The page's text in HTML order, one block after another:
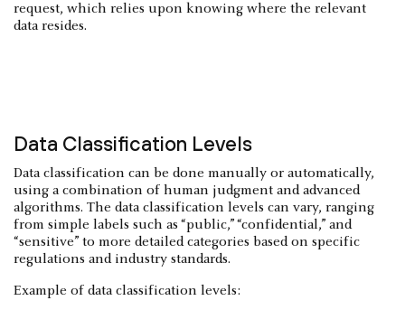
request, which relies upon knowing where the relevant
data resides.
Data Classification Levels
Data classification can be done manually or automatically,
using a combination of human judgment and advanced
algorithms. The data classification levels can vary, ranging
from simple labels such as “public,” “confidential,” and
“sensitive” to more detailed categories based on specific
regulations and industry standards.
Example of data classification levels: